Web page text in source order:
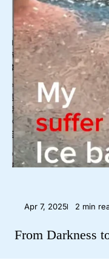
Apr 7, 2025 2 min
From Darkness